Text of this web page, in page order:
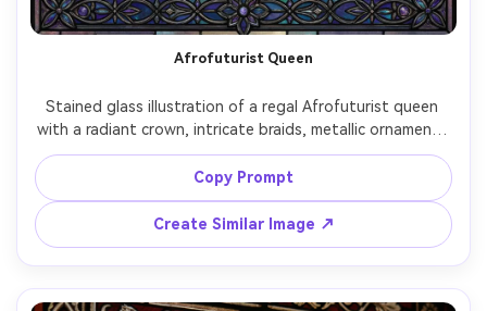
Afrofuturist Queen
Stained glass illustration of a regal Afrofuturist queen
with a radiant crown, intricate braids, metallic ornaments
suggested with shimmering glass highlights, cosmic
backdrop in violet and teal, ornate symmetrical border,
thick lead outlines with fine filigree, powerful confident
Copy Prompt
Create Similar Image ↗